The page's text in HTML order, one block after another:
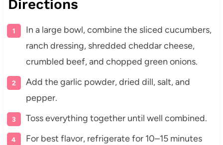
Directions
In a large bowl, combine the sliced cucumbers,
ranch dressing, shredded cheddar cheese,
crumbled beef, and chopped green onions.
Add the garlic powder, dried dill, salt, and
pepper.
Toss everything together until well combined.
For best flavor, refrigerate for 10–15 minutes